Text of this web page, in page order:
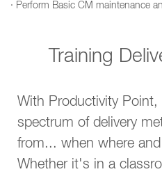
· Perform Basic CM maintenance
Training
With Productivity Point,
spectrum of delivery
from... when where
Whether it's in a